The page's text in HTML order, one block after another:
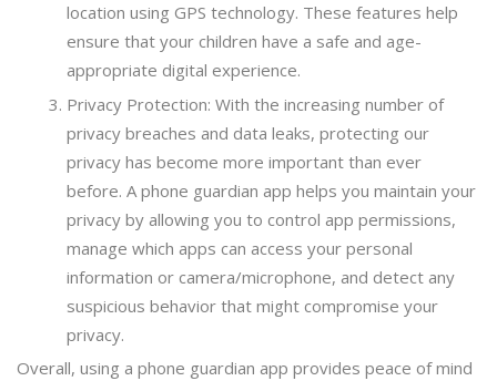
location using GPS technology. These features help
ensure that your children have a safe and age-
appropriate digital experience.
Privacy Protection: With the increasing number of
privacy breaches and data leaks, protecting our
privacy has become more important than ever
before. A phone guardian app helps you maintain your
privacy by allowing you to control app permissions,
manage which apps can access your personal
information or camera/microphone, and detect any
suspicious behavior that might compromise your
privacy.
Overall, using a phone guardian app provides peace of mind